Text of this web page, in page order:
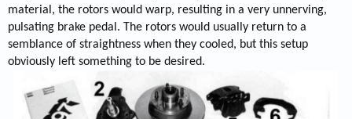
material, the rotors would warp, resulting in a very unnerving,
pulsating brake pedal. The rotors would usually return to a
semblance of straightness when they cooled, but this setup
obviously left something to be desired.